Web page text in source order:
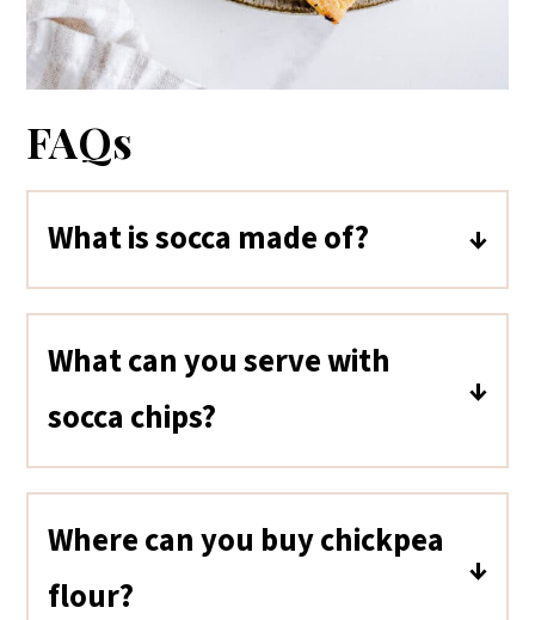
FAQs
What is socca made of?
Socca is made with chickpea flour
and salt.
What can you serve with
socca chips?
Socca chips are great with dips,
soups.
Where can you buy chickpea
flour?